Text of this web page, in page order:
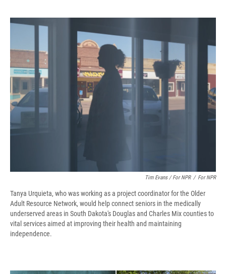
Tim Evans / For NPR / For NPR
Tanya Urquieta, who was working as a project coordinator for the Older
Adult Resource Network, would help connect seniors in the medically
underserved areas in South Dakota's Douglas and Charles Mix counties to
vital services aimed at improving their health and maintaining
independence.